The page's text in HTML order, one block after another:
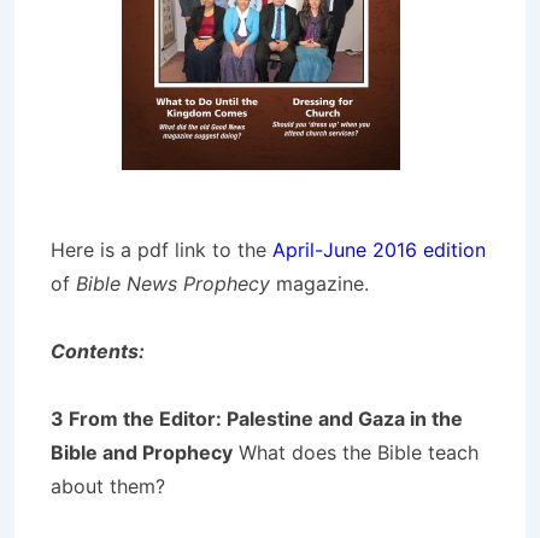
Here is a pdf link to the April-June 2016 edition
of Bible News Prophecy magazine.
Contents:
3 From the Editor: Palestine and Gaza in the
Bible and Prophecy What does the Bible teach
about them?